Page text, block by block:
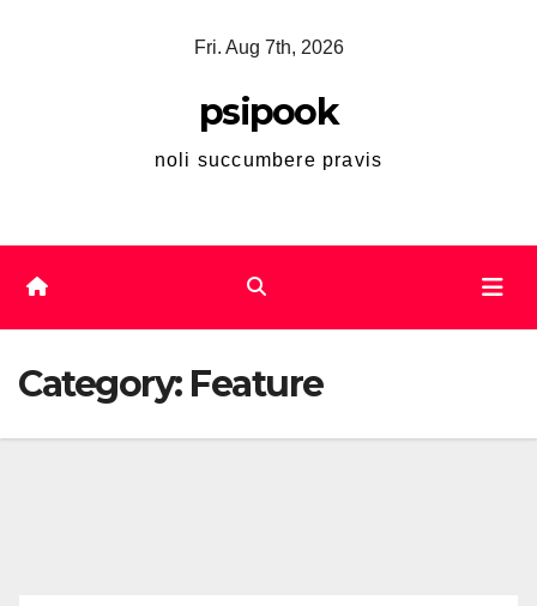
Fri. Aug 7th, 2026
psipook
noli succumbere pravis
Category: Feature